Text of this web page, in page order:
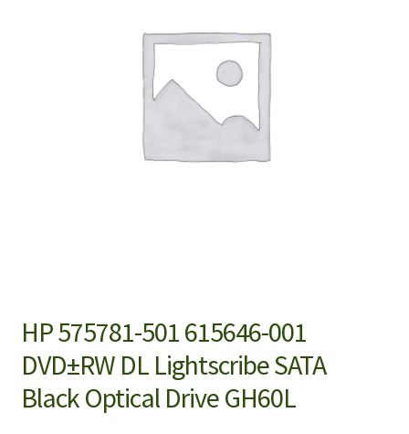
HP 575781-501 615646-001
DVD±RW DL Lightscribe SATA
Black Optical Drive GH60L